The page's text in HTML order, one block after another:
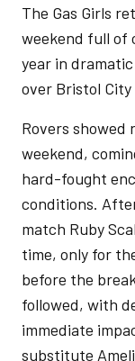
The Gas Girls
weekend full of
year in
over Bristol City
Rovers showed
weekend,
hard-fought
conditions.
match Ruby
time, only for
before the
followed, with
immediate
substitute